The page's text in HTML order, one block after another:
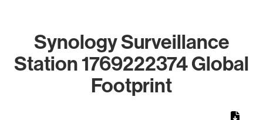
Synology Surveillance
Station 1769222374 Global
Footprint